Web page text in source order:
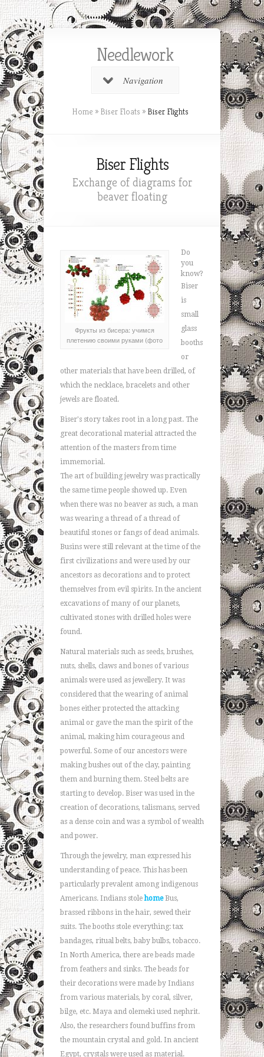
Needlework
Navigation
Home » Biser Floats » Biser Flights
Biser Flights
Exchange of diagrams for
beaver floating
Фрукты из бисера: учимся
плетению своими руками (фото
Do
you
know?
Biser
is
small
glass
booths
or
other materials that have been drilled, of
which the necklace, bracelets and other
jewels are floated.
Biser's story takes root in a long past. The
great decorational material attracted the
attention of the masters from time
immemorial.
The art of building jewelry was practically
the same time people showed up. Even
when there was no beaver as such, a man
was wearing a thread of a thread of
beautiful stones or fangs of dead animals.
Busins were still relevant at the time of the
first civilizations and were used by our
ancestors as decorations and to protect
themselves from evil spirits. In the ancient
excavations of many of our planets,
cultivated stones with drilled holes were
found.
Natural materials such as seeds, brushes,
nuts, shells, claws and bones of various
animals were used as jewellery. It was
considered that the wearing of animal
bones either protected the attacking
animal or gave the man the spirit of the
animal, making him courageous and
powerful. Some of our ancestors were
making bushes out of the clay, painting
them and burning them. Steel belts are
starting to develop. Biser was used in the
creation of decorations, talismans, served
as a dense coin and was a symbol of wealth
and power.
Through the jewelry, man expressed his
understanding of peace. This has been
particularly prevalent among indigenous
Americans. Indians stolehomeBus,
brassed ribbons in the hair, sewed their
suits. The booths stole everything: tax
bandages, ritual belts, baby bulbs, tobacco.
In North America, there are beads made
from feathers and sinks. The beads for
their decorations were made by Indians
from various materials, by coral, silver,
bilge, etc. Maya and olemeki used nephrit.
Also, the researchers found buffins from
the mountain crystal and gold. In ancient
Egypt, crystals were used as material.